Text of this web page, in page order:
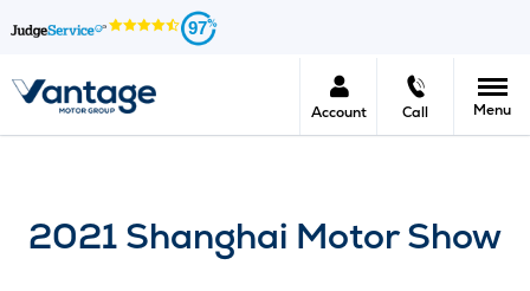
97
Account Call Menu
2021 Shanghai Motor Show